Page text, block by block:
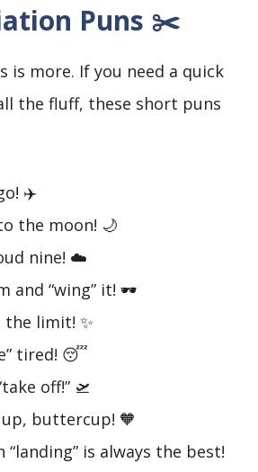
Puns ✂️
is more. If you need a quick
the fluff, these short puns
✈️
the moon! 🌙
nine! ☁️
and “wing” it! 🕶️
the limit! ✨
tired! 😴
off!” 🛫
up, buttercup! 🧡
“landing” is always the best!